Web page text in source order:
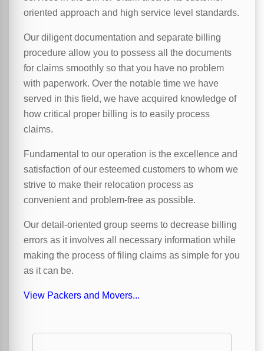
oriented approach and high service level standards.
Our diligent documentation and separate billing
procedure allow you to possess all the documents
for claims smoothly so that you have no problem
with paperwork. Over the notable time we have
served in this field, we have acquired knowledge of
how critical proper billing is to easily process
claims.
Fundamental to our operation is the excellence and
satisfaction of our esteemed customers to whom we
strive to make their relocation process as
convenient and problem-free as possible.
Our detail-oriented group seems to decrease billing
errors as it involves all necessary information while
making the process of filing claims as simple for you
as it can be.
View Packers and Movers...